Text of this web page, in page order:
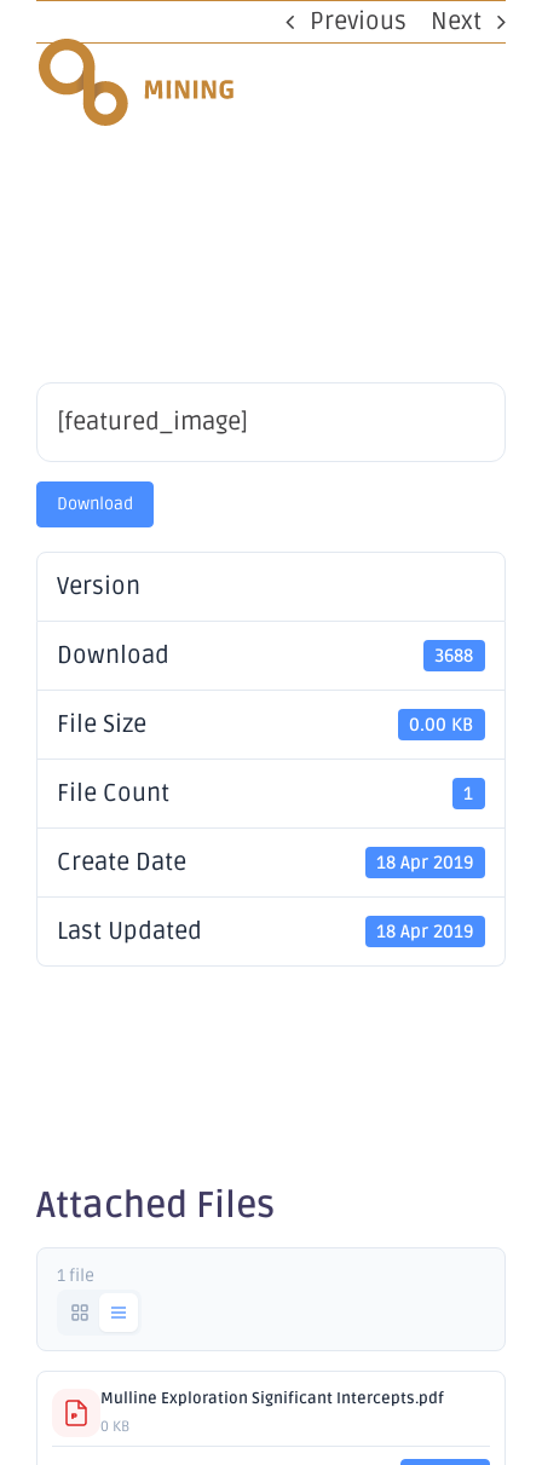
content
Previous Next
[featured_image]
Download
Version
Download 3688
File Size 0.00 KB
File Count 1
Create Date 18 Apr 2019
Last Updated 18 Apr 2019
Attached Files
1 file
Mulline Exploration Significant Intercepts.pdf
0 KB